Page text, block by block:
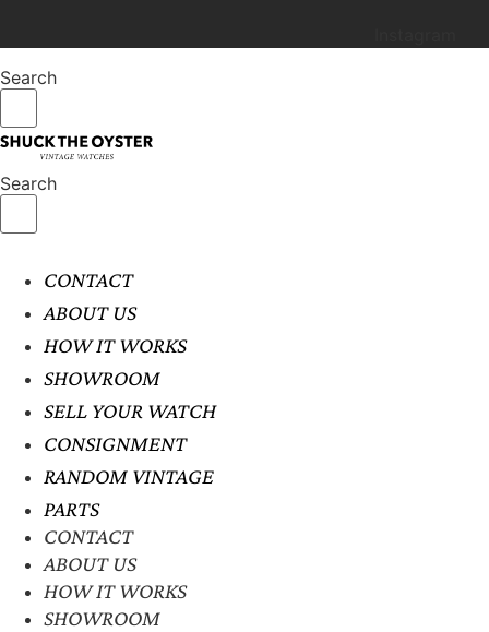
Search
Search
CONTACT
ABOUT US
HOW IT WORKS
SHOWROOM
SELL YOUR WATCH
CONSIGNMENT
RANDOM VINTAGE
PARTS
CONTACT
ABOUT US
HOW IT WORKS
SHOWROOM